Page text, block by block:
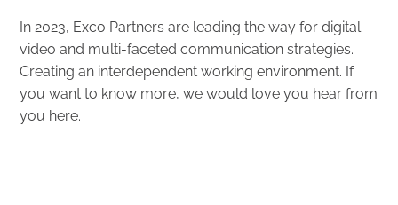
In 2023, Exco Partners are leading the way for digital
video and multi-faceted communication strategies.
Creating an interdependent working environment. If
you want to know more, we would love you hear from
you here.